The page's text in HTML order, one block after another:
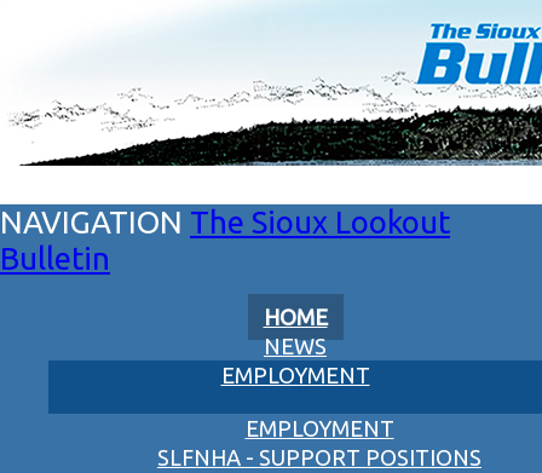
The Sioux Lookout
Bulletin
HOME
NEWS
EMPLOYMENT
EMPLOYMENT
SLFNHA - SUPPORT POSITIONS